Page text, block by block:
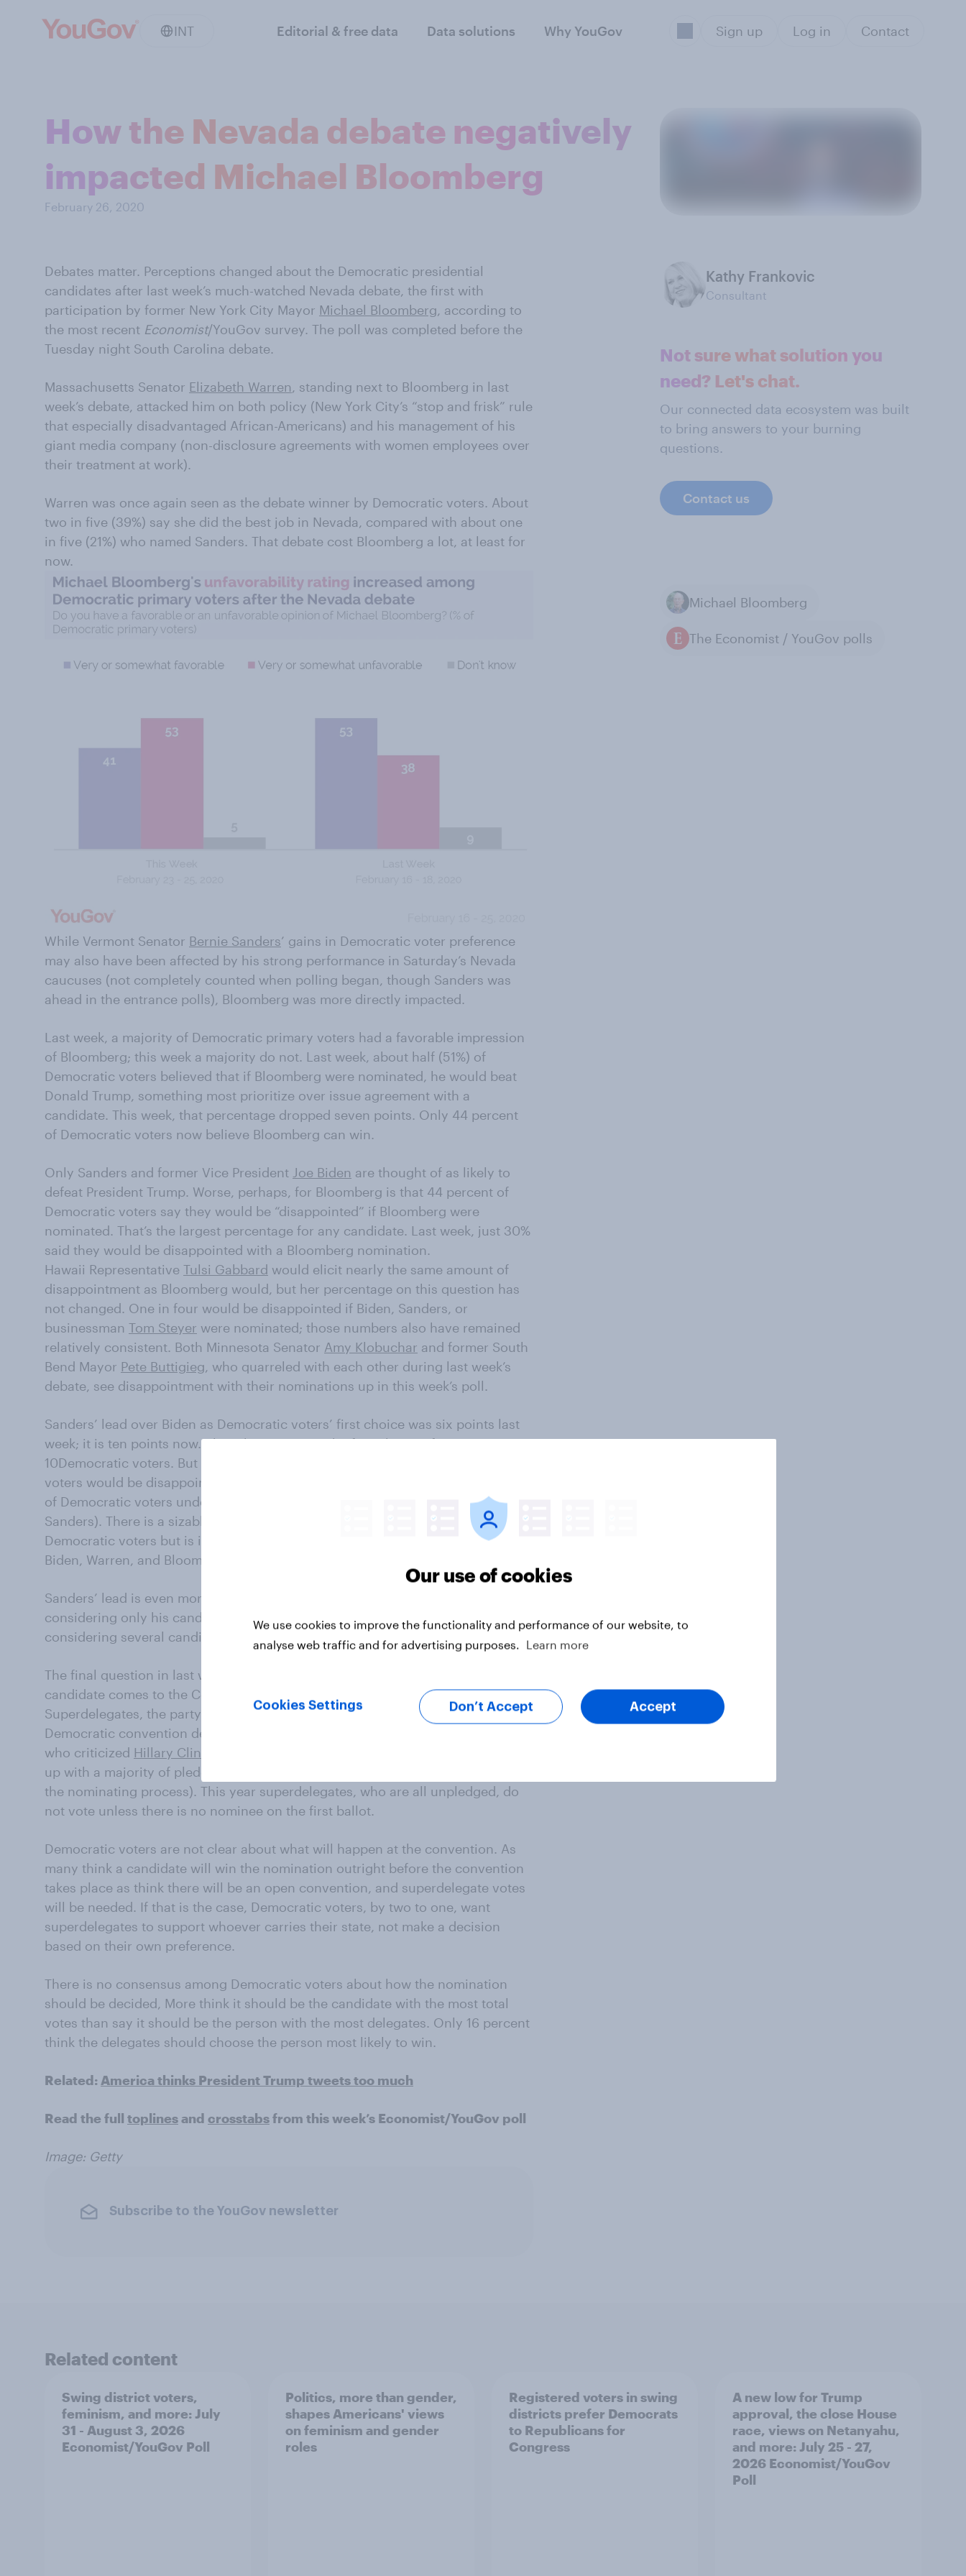
INT Editorial & free data Data solutions Why YouGov Sign up Log in Contact
How the Nevada debate negatively
impacted Michael Bloomberg
February 26, 2020
Debates matter. Perceptions changed about the Democratic presidential
candidates after last week’s much-watched Nevada debate, the first with
participation by former New York City Mayor Michael Bloomberg, according to
the most recent Economist/YouGov survey. The poll was completed before the
Tuesday night South Carolina debate.
Massachusetts Senator Elizabeth Warren, standing next to Bloomberg in last
week’s debate, attacked him on both policy (New York City’s “stop and frisk” rule
that especially disadvantaged African-Americans) and his management of his
giant media company (non-disclosure agreements with women employees over
their treatment at work).
Warren was once again seen as the debate winner by Democratic voters. About
two in five (39%) say she did the best job in Nevada, compared with about one
in five (21%) who named Sanders. That debate cost Bloomberg a lot, at least for
now.
While Vermont Senator Bernie Sanders’ gains in Democratic voter preference
may also have been affected by his strong performance in Saturday’s Nevada
caucuses (not completely counted when polling began, though Sanders was
ahead in the entrance polls), Bloomberg was more directly impacted.
Last week, a majority of Democratic primary voters had a favorable impression
of Bloomberg; this week a majority do not. Last week, about half (51%) of
Democratic voters believed that if Bloomberg were nominated, he would beat
Donald Trump, something most prioritize over issue agreement with a
candidate. This week, that percentage dropped seven points. Only 44 percent
of Democratic voters now believe Bloomberg can win.
Only Sanders and former Vice President Joe Biden are thought of as likely to
defeat President Trump. Worse, perhaps, for Bloomberg is that 44 percent of
Democratic voters say they would be “disappointed” if Bloomberg were
nominated. That’s the largest percentage for any candidate. Last week, just 30%
said they would be disappointed with a Bloomberg nomination.
Hawaii Representative Tulsi Gabbard would elicit nearly the same amount of
disappointment as Bloomberg would, but her percentage on this question has
not changed. One in four would be disappointed if Biden, Sanders, or
businessman Tom Steyer were nominated; those numbers also have remained
relatively consistent. Both Minnesota Senator Amy Klobuchar and former South
Bend Mayor Pete Buttigieg, who quarreled with each other during last week’s
debate, see disappointment with their nominations up in this week’s poll.
Sanders’ lead over Biden as Democratic voters’ first choice was six points last
week; it is ten points now. Bloomberg remains the first choice of one in
10Democratic voters. But majorities of liberals, men, and white Democratic
voters would be disappointed if Bloomberg were the nominee, along with 66%
of Democratic voters under the age of 30 (among that group, 55% support
Sanders). There is a sizable age gap. Sanders is favored by a majority of young
Democratic voters but is in fourth place among voters 65 and older, behind
Biden, Warren, and Bloomberg.
Sanders’ lead is even more impressive, as a majority of his supporters (59%) are
considering only his candidacy. Most of those supporting other candidates are
considering several candidates.
The final question in last week’s debate was about what should happen if no
candidate comes to the Convention with a majority of pledged delegates.
Superdelegates, the party and elected officials who are automatically
Democratic convention delegates, are not popular with Sanders supporters,
who criticized Hillary Clinton
up with a majority of pledged delegates, though that was not always true during
the nominating process). This year superdelegates, who are all unpledged, do
not vote unless there is no nominee on the first ballot.
Democratic voters are not clear about what will happen at the convention. As
many think a candidate will win the nomination outright before the convention
takes place as think there will be an open convention, and superdelegate votes
will be needed. If that is the case, Democratic voters, by two to one, want
superdelegates to support whoever carries their state, not make a decision
based on their own preference.
There is no consensus among Democratic voters about how the nomination
should be decided, More think it should be the candidate with the most total
votes than say it should be the person with the most delegates. Only 16 percent
think the delegates should choose the person most likely to win.
Related: America thinks President Trump tweets too much
Read the full toplinesand crosstabsfrom this week’s Economist/YouGov poll
Image: Getty
Subscribe to the YouGov newsletter
Kathy Frankovic
Consultant
Not sure what solution you
need? Let's chat.
Our connected data ecosystem was built
to bring answers to your burning
questions.
Contact us
Michael Bloomberg
The Economist / YouGov polls
Related content
Swing district voters,
feminism, and more: July
31 - August 3, 2026
Economist/YouGov Poll
Politics, more than gender,
shapes Americans' views
on feminism and gender
roles
Registered voters in swing
districts prefer Democrats
to Republicans for
Congress
A new low for Trump
approval, the close House
race, views on Netanyahu,
and more: July 25 - 27,
2026 Economist/YouGov
Poll
Our use of cookies
We use cookies to improve the functionality and performance of our website, to
analyse web traffic and for advertising purposes.
Learn more
Cookies Settings Don’t Accept Accept